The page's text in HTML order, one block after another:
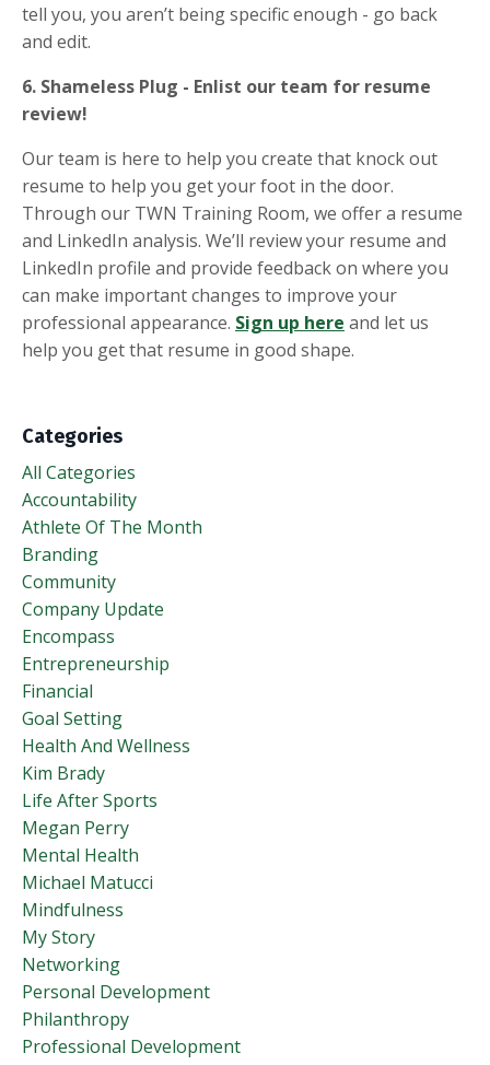
tell you, you aren’t being specific enough - go back
and edit.
6. Shameless Plug - Enlist our team for resume
review!
Our team is here to help you create that knock out
resume to help you get your foot in the door.
Through our TWN Training Room, we offer a resume
and LinkedIn analysis. We’ll review your resume and
LinkedIn profile and provide feedback on where you
can make important changes to improve your
professional appearance. Sign up here and let us
help you get that resume in good shape.
Categories
All Categories
Accountability
Athlete Of The Month
Branding
Community
Company Update
Encompass
Entrepreneurship
Financial
Goal Setting
Health And Wellness
Kim Brady
Life After Sports
Megan Perry
Mental Health
Michael Matucci
Mindfulness
My Story
Networking
Personal Development
Philanthropy
Professional Development